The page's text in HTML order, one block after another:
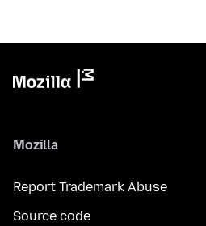
Mozilla
Report Trademark Abuse
Source code